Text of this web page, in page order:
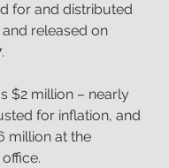
for and distributed
released on
$2 million – nearly
for inflation, and
million at the